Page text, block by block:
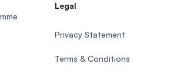
Legal
Privacy Statement
Terms & Conditions